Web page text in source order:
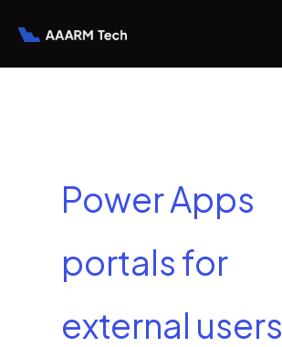
Power Apps
portals for
external users